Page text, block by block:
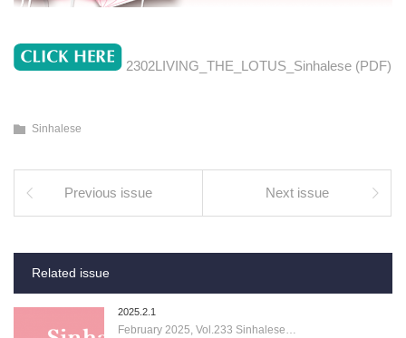
2302LIVING_THE_LOTUS_Sinhalese (PDF)
Sinhalese
Previous issue Next issue
Related issue
2025.2.1
February 2025, Vol.233 Sinhalese…